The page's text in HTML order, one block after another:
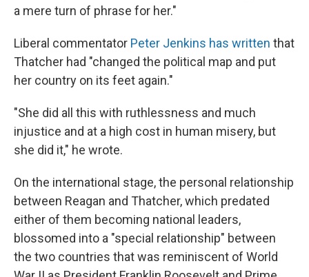
a mere turn of phrase for her."
Liberal commentator Peter Jenkins has written that
Thatcher had "changed the political map and put
her country on its feet again."
"She did all this with ruthlessness and much
injustice and at a high cost in human misery, but
she did it," he wrote.
On the international stage, the personal relationship
between Reagan and Thatcher, which predated
either of them becoming national leaders,
blossomed into a "special relationship" between
the two countries that was reminiscent of World